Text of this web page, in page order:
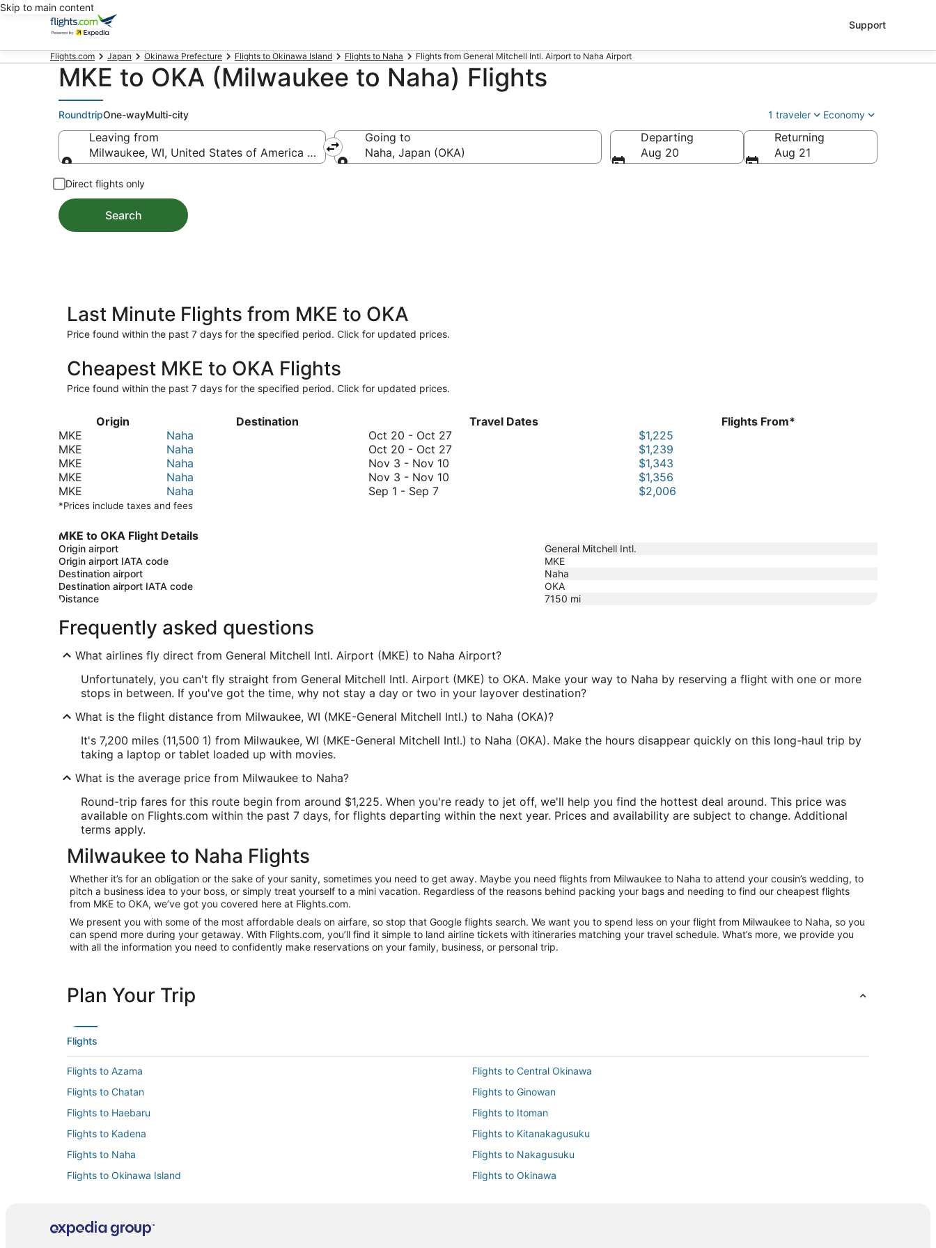
Skip to main content
Support
Flights.com Japan Okinawa Prefecture Flights to Okinawa Island Flights to Naha Flights from General Mitchell Intl. Airport to Naha Airport
MKE to OKA (Milwaukee to Naha) Flights
RoundtripOne-wayMulti-city 1 traveler Economy
Leaving from
Milwaukee, WI, United States of America (MKE-General Mitchell Intl.)
Going to
Naha, Japan (OKA)
Departing
Aug 20
Returning
Aug 21
Direct flights only
Search
Last Minute Flights from MKE to OKA
Price found within the past 7 days for the specified period. Click for updated prices.
Cheapest MKE to OKA Flights
Price found within the past 7 days for the specified period. Click for updated prices.
Origin Destination Travel Dates
Flights From*
MKE
Naha Oct 20 - Oct 27October
20
$1,225
MKE
Naha Oct 20 - Oct 27October
$1,239
MKE
Naha Nov 3 - Nov 10
$1,343
MKE
Naha Nov 3 - Nov 10
$1,356
MKE
Naha Sep 1 - Sep 7September
$2,006
*Prices include taxes and fees
MKE to OKA Flight Details
Origin airport
General Mitchell Intl.
Origin airport IATA code
MKE
Destination airport
Naha
Destination airport IATA code
OKA
Distance
7150 mi
Frequently asked questions
What airlines fly direct from General Mitchell Intl. Airport (MKE) to Naha Airport?
Unfortunately, you can't fly straight from General Mitchell Intl. Airport (MKE) to OKA. Make your way to Naha by reserving a flight with one or more
stops in between. If you've got the time, why not stay a day or two in your layover destination?
What is the flight distance from Milwaukee, WI (MKE-General Mitchell Intl.) to Naha (OKA)?
It's 7,200 miles (11,500 1) from Milwaukee, WI (MKE-General Mitchell Intl.) to Naha (OKA). Make the hours disappear quickly on this long-haul trip by
taking a laptop or tablet loaded up with movies.
What is the average price from Milwaukee to Naha?
Round-trip fares for this route begin from around $1,225. When you're ready to jet off, we'll help you find the hottest deal around. This price was
available on Flights.com within the past 7 days, for flights departing within the next year. Prices and availability are subject to change. Additional
terms apply.
Milwaukee to Naha Flights
Whether it’s for an obligation or the sake of your sanity, sometimes you need to get away. Maybe you need flights from Milwaukee to Naha to attend your cousin’s wedding, to
pitch a business idea to your boss, or simply treat yourself to a mini vacation. Regardless of the reasons behind packing your bags and needing to find our cheapest flights
from MKE to OKA, we’ve got you covered here at Flights.com.
We present you with some of the most affordable deals on airfare, so stop that Google flights search. We want you to spend less on your flight from Milwaukee to Naha, so you
can spend more during your getaway. With Flights.com, you’ll find it simple to land airline tickets with itineraries matching your travel schedule. What’s more, we provide you
with all the information you need to confidently make reservations on your family, business, or personal trip.
Plan Your Trip
Flights
Flights to Azama
Flights to Central Okinawa
Flights to Chatan
Flights to Ginowan
Flights to Haebaru
Flights to Itoman
Flights to Kadena
Flights to Kitanakagusuku
Flights to Naha
Flights to Nakagusuku
Flights to Okinawa Island
Flights to Okinawa
Flights to Yaese